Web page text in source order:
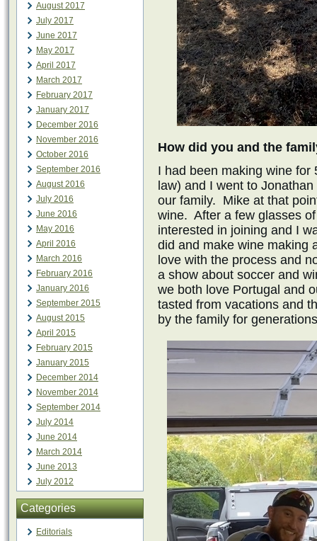
August 2017
July 2017
June 2017
May 2017
April 2017
March 2017
February 2017
January 2017
December 2016
November 2016
October 2016
September 2016
August 2016
July 2016
June 2016
May 2016
April 2016
March 2016
February 2016
January 2016
September 2015
August 2015
April 2015
February 2015
January 2015
December 2014
November 2014
September 2014
July 2014
June 2014
March 2014
June 2013
July 2012
Categories
Editorials
How did you and the
I had been making wine
law) and I went to
our family. Mike at that
wine. After a few glasses
interested in joining and I
did and make wine making
love with the process and
a show about soccer and
we both love Portugal and
tasted from vacations and
by the family for